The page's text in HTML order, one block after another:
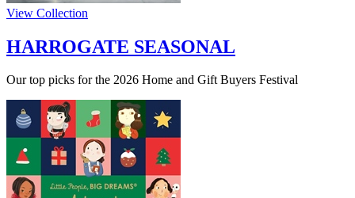
View Collection
HARROGATE SEASONAL
Our top picks for the 2026 Home and Gift Buyers Festival